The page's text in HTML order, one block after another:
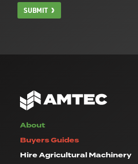
SUBMIT
About
Buyers Guides
Hire Agricultural Machinery